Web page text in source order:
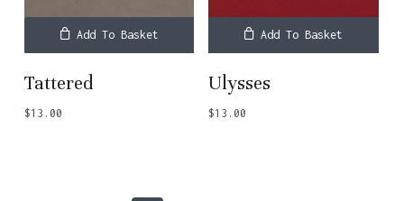
Add To Basket
Tattered
$13.00
Add To Basket
Ulysses
$13.00